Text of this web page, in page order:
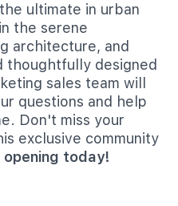
ultimate in urban
the serene
architecture, and
thoughtfully designed
sales team will
questions and help
Don't miss your
exclusive community
today!